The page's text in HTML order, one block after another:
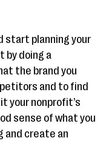
start planning your
by doing a
the brand you
and to find
your nonprofit’s
sense of what you
and create an